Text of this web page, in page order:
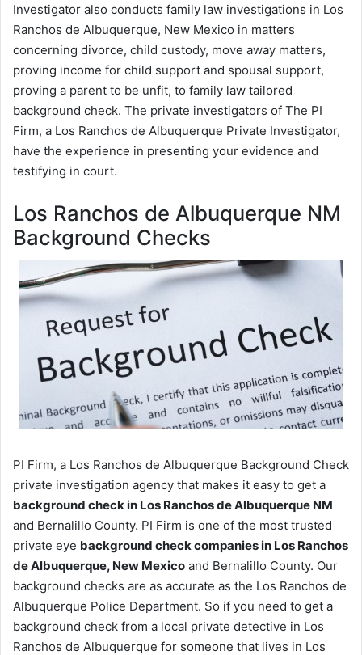
Investigator also conducts family law investigations in Los
Ranchos de Albuquerque, New Mexico in matters
concerning divorce, child custody, move away matters,
proving income for child support and spousal support,
proving a parent to be unfit, to family law tailored
background check. The private investigators of The PI
Firm, a Los Ranchos de Albuquerque Private Investigator,
have the experience in presenting your evidence and
testifying in court.
Los Ranchos de Albuquerque NM
Background Checks
PI Firm, a Los Ranchos de Albuquerque Background Check
private investigation agency that makes it easy to get a
background check in Los Ranchos de Albuquerque NM
and Bernalillo County. PI Firm is one of the most trusted
private eye background check companies in Los Ranchos
de Albuquerque, New Mexico and Bernalillo County. Our
background checks are as accurate as the Los Ranchos de
Albuquerque Police Department. So if you need to get a
background check from a local private detective in Los
Ranchos de Albuquerque for someone that lives in Los